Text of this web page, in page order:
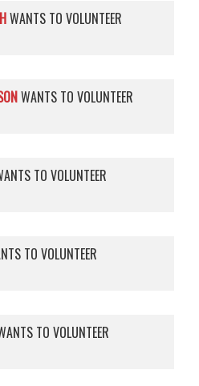
WANTS TO VOLUNTEER
WANTS TO VOLUNTEER
TO VOLUNTEER
TO VOLUNTEER
TO VOLUNTEER